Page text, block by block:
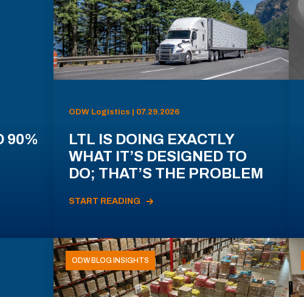
90%
ODW Logistics | 07.29.2026
LTL IS DOING EXACTLY
WHAT IT’S DESIGNED TO
DO; THAT’S THE PROBLEM
START READING
ODW BLOG INSIGHTS